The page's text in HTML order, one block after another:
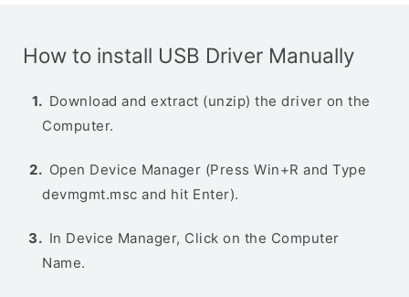
How to install USB Driver Manually
Download and extract (unzip) the driver on the
Computer.
Open Device Manager (Press Win+R and Type
devmgmt.msc and hit Enter).
In Device Manager, Click on the Computer
Name.